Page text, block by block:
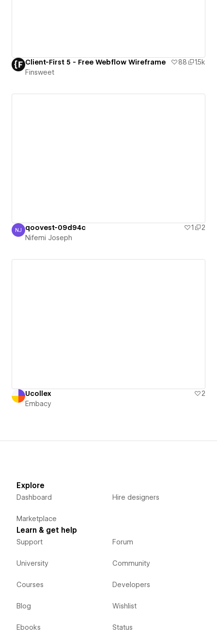
Client-First 5 - Free Webflow Wireframe 88
1.5k
Finsweet
Nifemi Joseph
NJ qoovest-09d94c 1
2
Nifemi Joseph
Ucollex
2
Embacy
Explore
Dashboard
Marketplace
Hire designers
Learn & get help
Support
University
Courses
Blog
Ebooks
Forum
Community
Developers
Wishlist
Status